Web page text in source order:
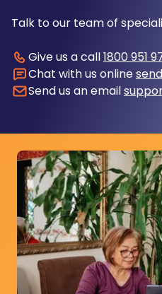
Talk to our team of
Give us a call1800 951
Chat with us online
Send us an email